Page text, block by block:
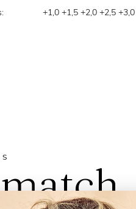
+1,0 +1,5 +2,0 +2,5 +3,0